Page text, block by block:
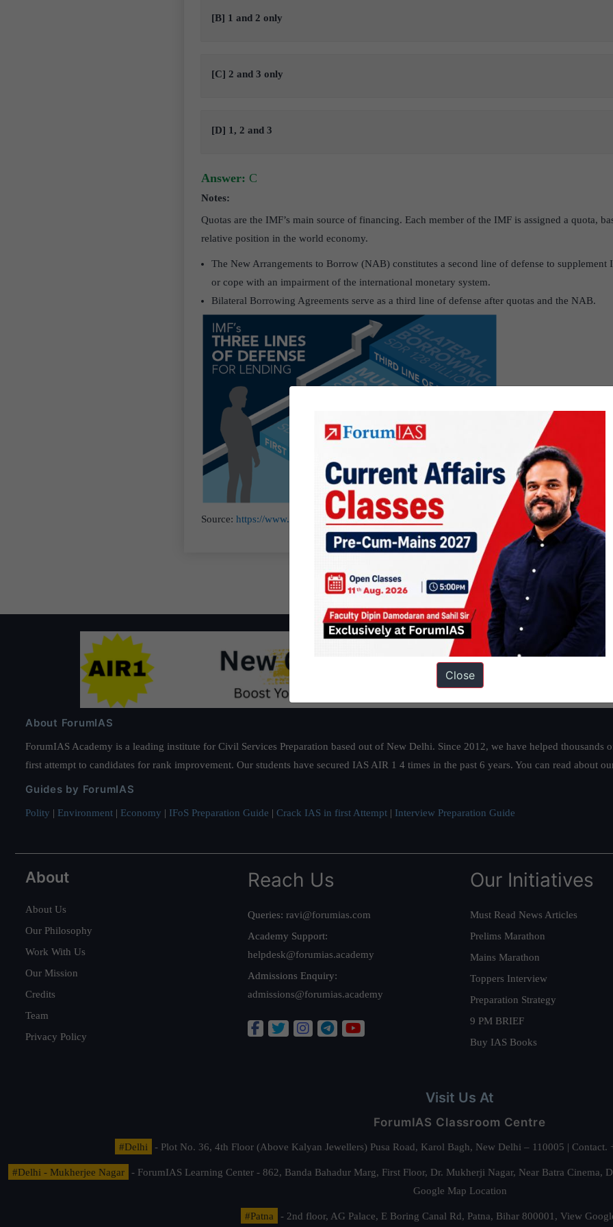
[B] 1 and 2 only
[C] 2 and 3 only
[D] 1, 2 and 3
Answer: C
Notes:
Quotas are the IMF’s main source of financing. Each member of the IMF is assigned a quota,
relative position in the world economy.
The New Arrangements to Borrow (NAB) constitutes a second line of defense to supplement
or cope with an impairment of the international monetary system.
Bilateral Borrowing Agreements serve as a third line of defense after quotas and the NAB.
Source: https://www.imf.org/en/About/Factsheets/Where-the-IMF-Gets-Its-Money
About ForumIAS
ForumIAS Academy is a leading institute for Civil Services Preparation based out of New Delhi. Since 2012, we have helped
first attempt to candidates for rank improvement. Our students have secured IAS AIR 1 4 times in the past 6 years. You can read about
Guides by ForumIAS
Polity | Environment | Economy | IFoS Preparation Guide | Crack IAS in first Attempt | Interview Preparation Guide
About
About Us
Our Philosophy
Work With Us
Our Mission
Credits
Team
Privacy Policy
Reach Us
Queries: ravi@forumias.com
Academy Support:
helpdesk@forumias.academy
Admissions Enquiry:
admissions@forumias.academy
Our Initiatives
Must Read News Articles
Prelims Marathon
Mains Marathon
Toppers Interview
Preparation Strategy
9 PM BRIEF
Buy IAS Books
Visit Us At
ForumIAS Classroom Centre
#Delhi - Plot No. 36, 4th Floor (Above Kalyan Jewellers) Pusa Road, Karol Bagh, New Delhi – 110005 |
#Delhi - Mukherjee Nagar
- ForumIAS Learning Center - 862, Banda Bahadur Marg, First Floor, Dr. Mukherji Nagar, Near Batra
Google Map Location
#Patna - 2nd floor, AG Palace, E Boring Canal Rd, Patna, Bihar 800001, View
Close